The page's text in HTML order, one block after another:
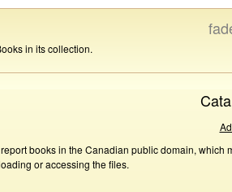
in its collection.
books in the Canadian public domain,
or accessing the files.